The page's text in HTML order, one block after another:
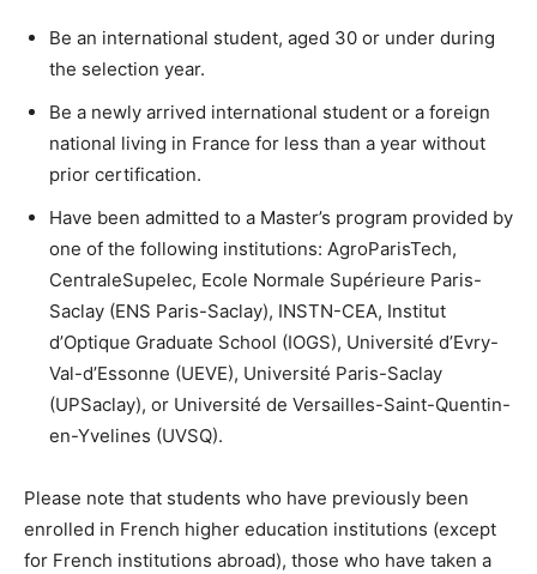
Be an international student, aged 30 or under during
the selection year.
Be a newly arrived international student or a foreign
national living in France for less than a year without
prior certification.
Have been admitted to a Master’s program provided by
one of the following institutions: AgroParisTech,
CentraleSupelec, Ecole Normale Supérieure Paris-
Saclay (ENS Paris-Saclay), INSTN-CEA, Institut
d’Optique Graduate School (IOGS), Université d’Evry-
Val-d’Essonne (UEVE), Université Paris-Saclay
(UPSaclay), or Université de Versailles-Saint-Quentin-
en-Yvelines (UVSQ).
Please note that students who have previously been
enrolled in French higher education institutions (except
for French institutions abroad), those who have taken a